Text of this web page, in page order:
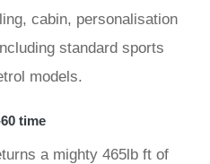
cabin, personalisation
standard sports
models.
time
a mighty 465lb ft of